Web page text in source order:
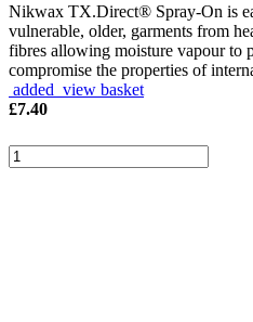
Nikwax TX.Direct® Spray-On is
vulnerable, older, garments from
fibres allowing moisture vapour to
compromise the properties of
added view basket
£7.40